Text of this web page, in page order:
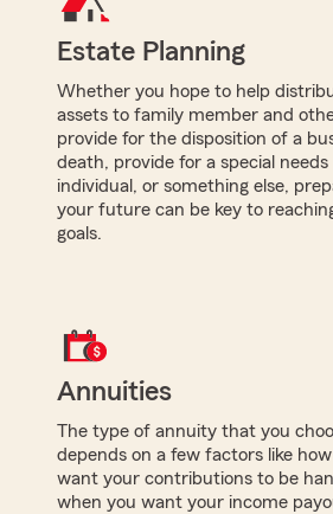
Estate Planning
Whether you hope to help
assets to family member and
provide for the disposition of a
death, provide for a special needs
individual, or something else,
your future can be key to
goals.
Annuities
The type of annuity that you
depends on a few factors like
want your contributions to be
when you want your income